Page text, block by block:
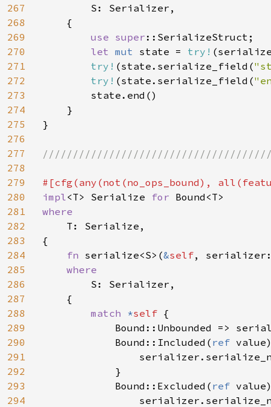
267
268
269
270
271
272
273
274
275
276
277
278
279
280
281
282
283
284
285
286
287
288
289
290
291
292
293
294
S: Serializer,
    {
use super ::SerializeStruct;
let mut state = try!
try! (state.serialize_field(
try! (state.serialize_field(
        state.end()
    }
}
#[cfg(any(not(no_ops_bound),
impl<T> Serialize for
where
T: Serialize,
{
fn serialize<S>(&self,
where
S: Serializer,
    {
match *self {
Bound::Unbounded =>
            Bound::Included(
ref
            }
            Bound::Excluded(
ref